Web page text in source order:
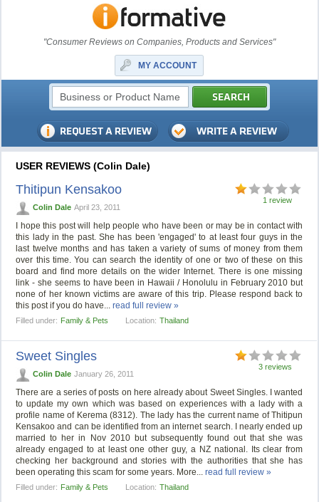
"Consumer Reviews on Companies, Products and Services"
MY ACCOUNT
USER REVIEWS (Colin Dale)
1 review
Thitipun Kensakoo
Colin Dale April 23, 2011
I hope this post will help people who have been or may be in contact with
this lady in the past. She has been 'engaged' to at least four guys in the
last twelve months and has taken a variety of sums of money from them
over this time. You can search the identity of one or two of these on this
board and find more details on the wider Internet. There is one missing
link - she seems to have been in Hawaii / Honolulu in February 2010 but
none of her known victims are aware of this trip. Please respond back to
this post if you do have...read full review »
Filled under: Family & Pets Location: Thailand
3 reviews
Sweet Singles
Colin Dale January 26, 2011
There are a series of posts on here already about Sweet Singles. I wanted
to update my own which was based on experiences with a lady with a
profile name of Kerema (8312). The lady has the current name of Thitipun
Kensakoo and can be identified from an internet search. I nearly ended up
married to her in Nov 2010 but subsequently found out that she was
already engaged to at least one other guy, a NZ national. Its clear from
checking her background and stories with the authorities that she has
been operating this scam for some years. More...read full review »
Filled under: Family & Pets Location: Thailand